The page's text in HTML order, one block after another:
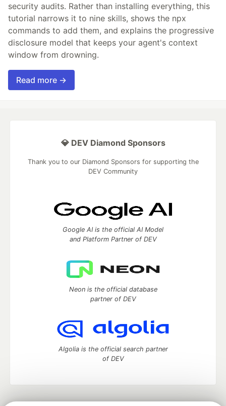
security audits. Rather than installing everything, this
tutorial narrows it to nine skills, shows the npx
commands to add them, and explains the progressive
disclosure model that keeps your agent's context
window from drowning.
Read more →
💎 DEV Diamond Sponsors
Thank you to our Diamond Sponsors for supporting the
DEV Community
Google AI is the official AI Model
and Platform Partner of DEV
Neon is the official database
partner of DEV
Algolia is the official search partner
of DEV